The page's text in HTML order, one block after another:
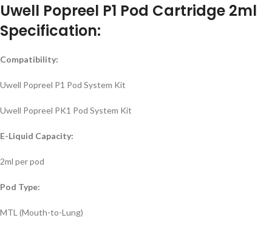
Uwell Popreel P1 Pod Cartridge 2ml
Specification:
Compatibility:
Uwell Popreel P1 Pod System Kit
Uwell Popreel PK1 Pod System Kit
E-Liquid Capacity:
2ml per pod
Pod Type:
MTL (Mouth-to-Lung)